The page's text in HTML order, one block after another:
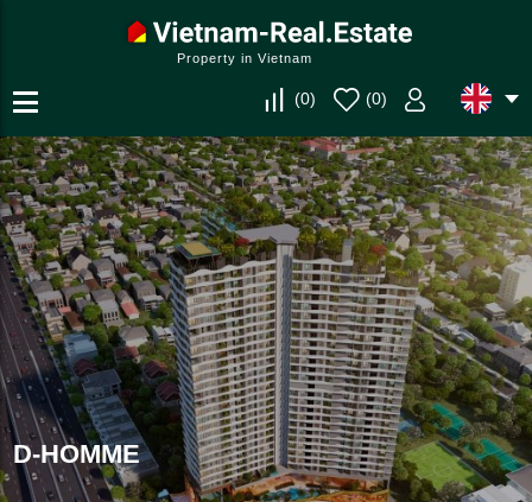
Property in Vietnam
(0) (0)
D-HOMME